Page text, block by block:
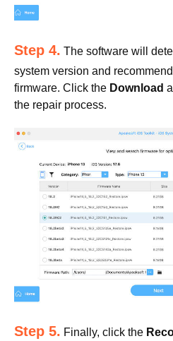
Step 4. The software will
system version and
firmware. Click the Download
the repair process.
Step 5. Finally, click the